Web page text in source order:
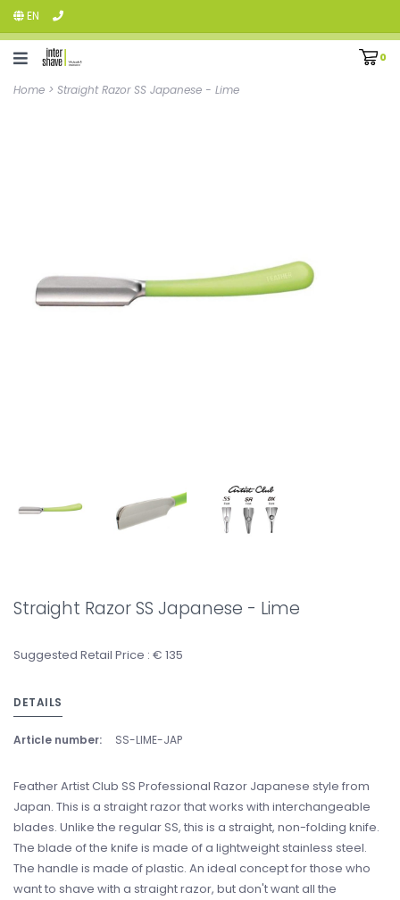
EN
0
Home > Straight Razor SS Japanese - Lime
Straight Razor SS Japanese - Lime
Suggested Retail Price : € 135
DETAILS
Article number: SS-LIME-JAP
Feather Artist Club SS Professional Razor Japanese style from
Japan. This is a straight razor that works with interchangeable
blades. Unlike the regular SS, this is a straight, non-folding knife.
The blade of the knife is made of a lightweight stainless steel.
The handle is made of plastic. An ideal concept for those who
want to shave with a straight razor, but don't want all the